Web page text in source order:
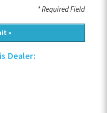
* Required Field
Dealer: